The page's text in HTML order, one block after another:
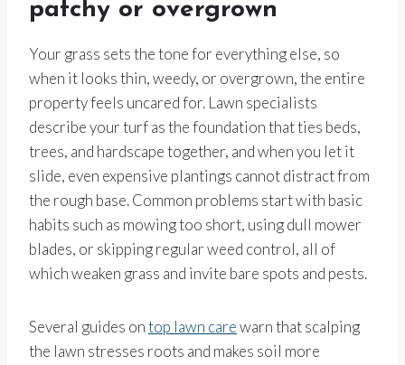
patchy or overgrown
Your grass sets the tone for everything else, so
when it looks thin, weedy, or overgrown, the entire
property feels uncared for. Lawn specialists
describe your turf as the foundation that ties beds,
trees, and hardscape together, and when you let it
slide, even expensive plantings cannot distract from
the rough base. Common problems start with basic
habits such as mowing too short, using dull mower
blades, or skipping regular weed control, all of
which weaken grass and invite bare spots and pests.
Several guides ontop lawn carewarn that scalping
the lawn stresses roots and makes soil more